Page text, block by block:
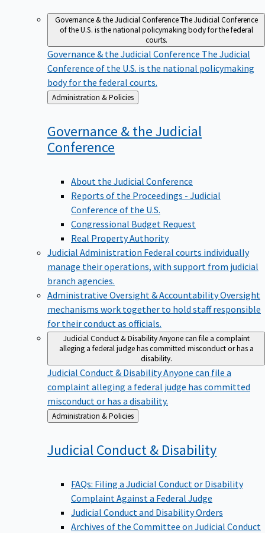
Governance & the Judicial ConferenceThe Judicial Conference
of the U.S. is the national policymaking body for the federal
courts.
Governance & the Judicial Conference The Judicial
Conference of the U.S. is the national policymaking
body for the federal courts.
Back
to
Administration & Policies
Governance & the Judicial
Conference
About the Judicial Conference
Reports of the Proceedings - Judicial
Conference of the U.S.
Congressional Budget Request
Real Property Authority
Judicial Administration Federal courts individually
manage their operations, with support from judicial
branch agencies.
Administrative Oversight & AccountabilityOversight
mechanisms work together to hold staff responsible
for their conduct as officials.
Judicial Conduct & DisabilityAnyone can file a complaint
alleging a federal judge has committed misconduct or has a
disability.
Judicial Conduct & DisabilityAnyone can file a
complaint alleging a federal judge has committed
misconduct or has a disability.
Back
to
Administration & Policies
Judicial Conduct & Disability
FAQs: Filing a Judicial Conduct or Disability
Complaint Against a Federal Judge
Judicial Conduct and Disability Orders
Archives of the Committee on Judicial Conduct